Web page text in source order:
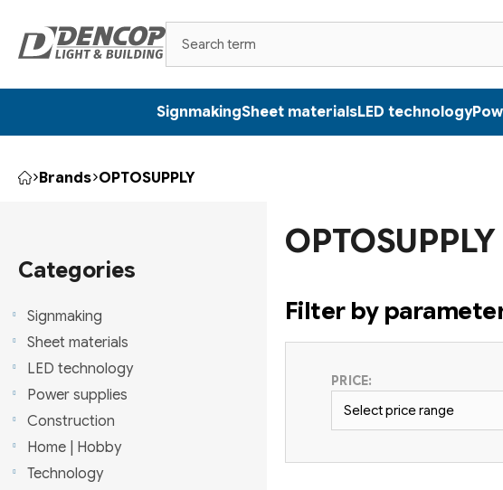
content
SignmakingSheet materialsLED technology
Home
Brands OPTOSUPPLY
e
b
a
r
categories
Categories
Signmaking
Sheet materials
LED technology
Power supplies
Construction
Home | Hobby
Technology
OPTOSUPPLY
Filter by
PRICE:
Select price range